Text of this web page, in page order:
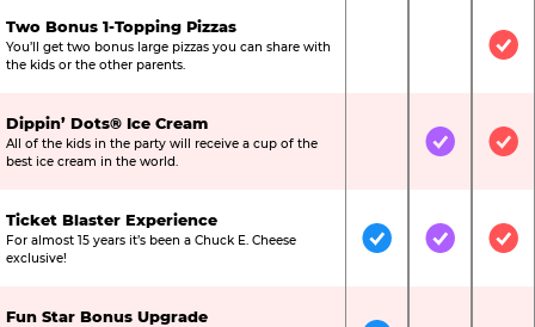
Two Bonus 1-Topping Pizzas
You’ll get two bonus large pizzas you can share with
the kids or the other parents.
Not
Dippin’ Dots® Ice Cream
All of the kids in the party will receive a cup of the
best ice cream in the world.
Not IncludedIncluded
Ticket Blaster Experience
For almost 15 years it’s been a Chuck E. Cheese
exclusive!
IncludedIncluded
Fun Star Bonus Upgrade